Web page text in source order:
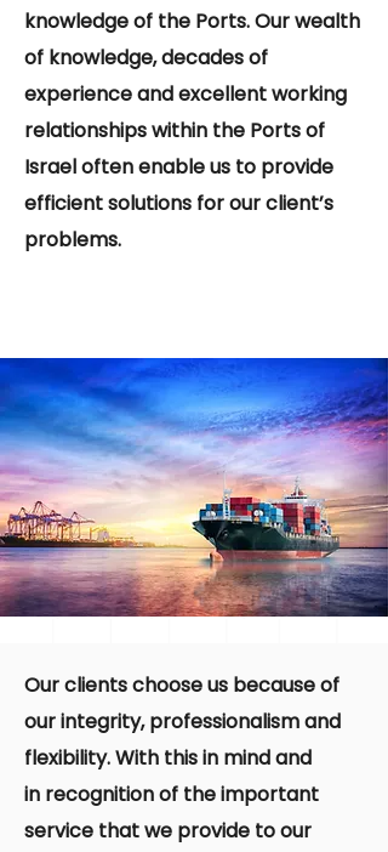
knowledge of the Ports. Our wealth
of knowledge, decades of
experience and excellent working
relationships within the Ports of
Israel often enable us to provide
efficient solutions for our client’s
problems.
Our clients choose us because of
our integrity, professionalism and
flexibility. With this in mind and
in recognition of the important
service that we provide to our